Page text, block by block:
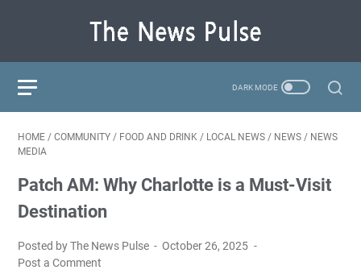
HOME / COMMUNITY / FOOD AND DRINK / LOCAL NEWS / NEWS / NEWS
MEDIA
Patch AM: Why Charlotte is a Must-Visit
Destination
Posted by The News Pulse
October 26, 2025
Post a Comment